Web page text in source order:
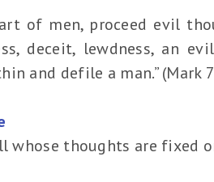
of men, proceed evil
deceit, lewdness, an
and defile a man.” (Mark
whose thoughts are fixed